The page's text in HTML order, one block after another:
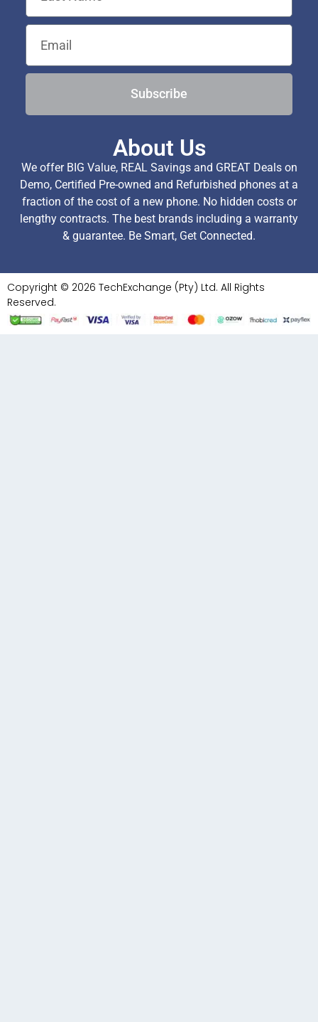
Subscribe
About Us
We offer BIG Value, REAL Savings and GREAT Deals on
Demo, Certified Pre-owned and Refurbished phones at a
fraction of the cost of a new phone. No hidden costs or
lengthy contracts. The best brands including a warranty
& guarantee. Be Smart, Get Connected.
Copyright © 2026 TechExchange (Pty) Ltd. All Rights
Reserved.